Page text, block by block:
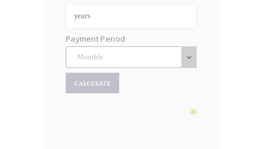
Payment Period